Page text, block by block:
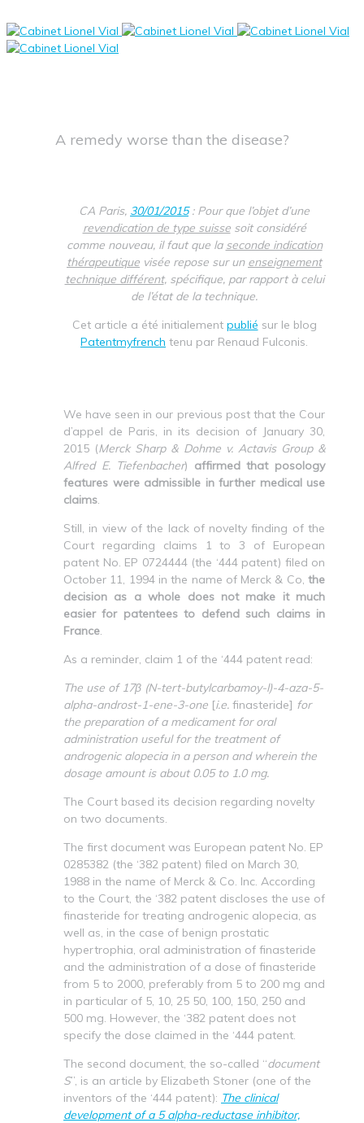
A remedy worse than the disease?
CA Paris, 30/01/2015: Pour que l’objet d’une
revendication de type suissesoit considéré
comme nouveau, il faut que la seconde indication
thérapeutique visée repose sur un enseignement
technique différent, spécifique, par rapport à celui
de l’état de la technique.
Cet article a été initialement publié sur le blog
Patentmyfrench tenu par Renaud Fulconis.
We have seen in our previous post that the Cour
d’appel de Paris, in its decision of January 30,
2015 (Merck Sharp & Dohme v. Actavis Group &
Alfred E. Tiefenbacher) affirmed that posology
features were admissible in further medical use
claims.
Still, in view of the lack of novelty finding of the
Court regarding claims 1 to 3 of European
patent No. EP 0724444 (the ‘444 patent) filed on
October 11, 1994 in the name of Merck & Co, the
decision as a whole does not make it much
easier for patentees to defend such claims in
France.
As a reminder, claim 1 of the ‘444 patent read:
The use of 17β (N-tert-butylcarbamoy-l)-4-aza-5-
alpha-androst-1-ene-3-one [i.e. finasteride] for
the preparation of a medicament for oral
administration useful for the treatment of
androgenic alopecia in a person and wherein the
dosage amount is about 0.05 to 1.0 mg.
The Court based its decision regarding novelty
on two documents.
The first document was European patent No. EP
0285382 (the ‘382 patent) filed on March 30,
1988 in the name of Merck & Co. Inc. According
to the Court, the ‘382 patent discloses the use of
finasteride for treating androgenic alopecia, as
well as, in the case of benign prostatic
hypertrophia, oral administration of finasteride
and the administration of a dose of finasteride
from 5 to 2000, preferably from 5 to 200 mg and
in particular of 5, 10, 25 50, 100, 150, 250 and
500 mg. However, the ‘382 patent does not
specify the dose claimed in the ‘444 patent.
The second document, the so-called “document
S”, is an article by Elizabeth Stoner (one of the
inventors of the ‘444 patent): The clinical
development of a 5 alpha-reductase inhibitor,